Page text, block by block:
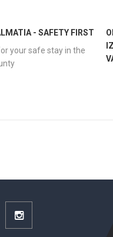
- SAFETY FIRST
your safe stay in the
Instagram